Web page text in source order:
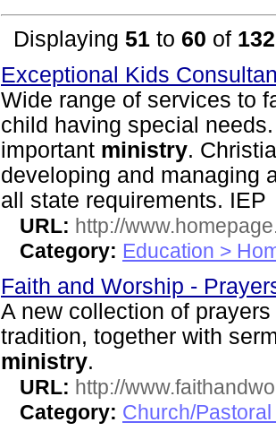
Displaying 51 to 60 of 132
Exceptional Kids
Wide range of services to
child having special
important ministry.
developing and managing
all state requirements. IEP
URL: http://
Category: Education >
Faith and Worship -
A new collection of
tradition, together with
ministry.
URL: http://
Category: Church/